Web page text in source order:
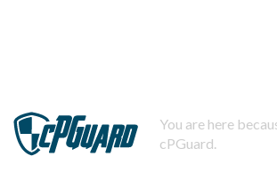
You are here
cPGuard.